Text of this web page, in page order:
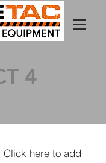
4
here to add